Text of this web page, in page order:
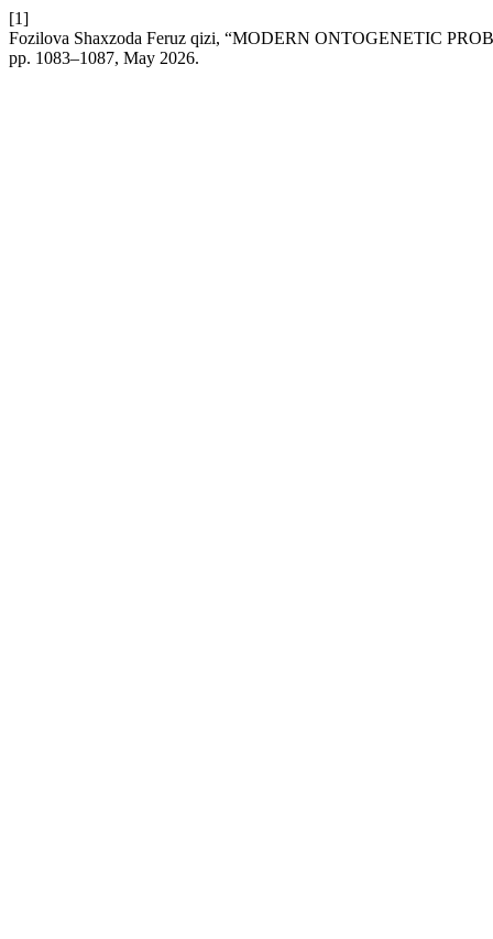
[1]
Fozilova Shaxzoda Feruz qizi, “MODERN ONTOGENETIC
pp. 1083–1087, May 2026.